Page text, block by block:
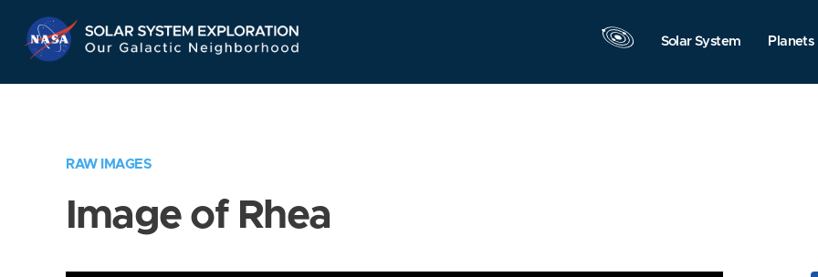
Navigation
Solar System Planets
RAW IMAGES
Image of Rhea